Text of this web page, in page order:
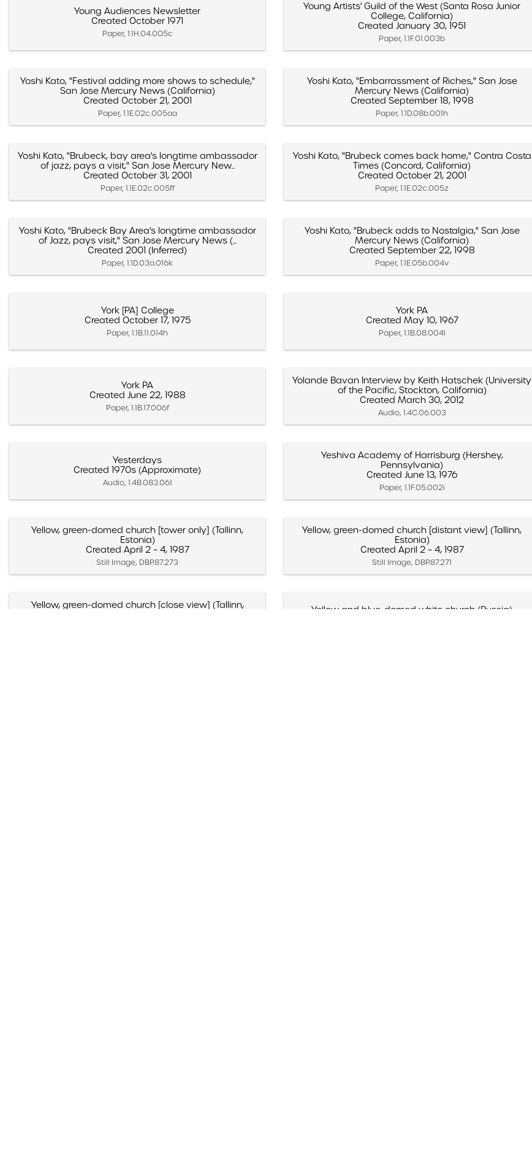
Young Audiences Newsletter
Created October 1971
Paper, 1.1H.04.005c
Young Artists' Guild of the West (Santa Rosa Junior
College, California)
Created January 30, 1951
Paper, 1.1F.01.003b
Yoshi Kato, "Festival adding more shows to schedule,"
San Jose Mercury News (California)
Created October 21, 2001
Paper, 1.1E.02c.005aa
Yoshi Kato, "Embarrassment of Riches," San Jose
Mercury News (California)
Created September 18, 1998
Paper, 1.1D.08b.001h
Yoshi Kato, "Brubeck, bay area's longtime ambassador
of jazz, pays a visit," San Jose Mercury New...
Created October 31, 2001
Paper, 1.1E.02c.005ff
Yoshi Kato, "Brubeck comes back home," Contra Costa
Times (Concord, California)
Created October 21, 2001
Paper, 1.1E.02c.005z
Yoshi Kato, "Brubeck Bay Area's longtime ambassador
of Jazz, pays visit," San Jose Mercury News (...
Created 2001 (Inferred)
Paper, 1.1D.03a.016k
Yoshi Kato, "Brubeck adds to Nostalgia," San Jose
Mercury News (California)
Created September 22, 1998
Paper, 1.1E.05b.004v
York [PA] College
Created October 17, 1975
Paper, 1.1B.11.014h
York PA
Created May 10, 1967
Paper, 1.1B.08.004l
York PA
Created June 22, 1988
Paper, 1.1B.17.006f
Yolande Bavan Interview by Keith Hatschek (University
of the Pacific, Stockton, California)
Created March 30, 2012
Audio, 1.4C.06.003
Yesterdays
Created 1970s (Approximate)
Audio, 1.4B.083.061
Yeshiva Academy of Harrisburg (Hershey,
Pennsylvania)
Created June 13, 1976
Paper, 1.1F.05.002i
Yellow, green-domed church [tower only] (Tallinn,
Estonia)
Created April 2 – 4, 1987
Still Image, DBP.87.273
Yellow, green-domed church [distant view] (Tallinn,
Estonia)
Created April 2 – 4, 1987
Still Image, DBP.87.271
Yellow, green-domed church [close view] (Tallinn,
Yellow and blue-domed white church (Russia)